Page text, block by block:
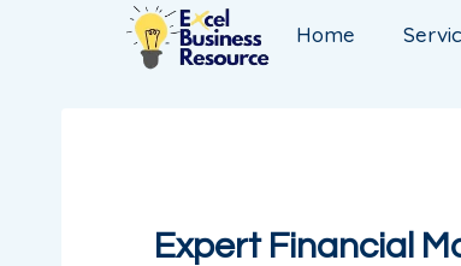
Home
Expert Financial